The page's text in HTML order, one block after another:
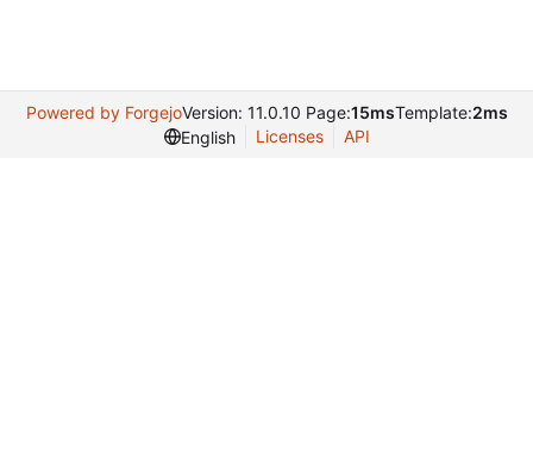
Powered by ForgejoVersion: 11.0.10 Page:15msTemplate:2ms
English
Licenses API